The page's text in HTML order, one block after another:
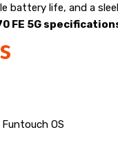
battery life, and a
FE 5G
OS